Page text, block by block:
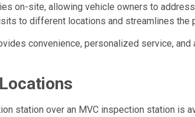
on-site, allowing vehicle owners to
to different locations and streamlines the
convenience, personalized service,
station over an MVC inspection station is